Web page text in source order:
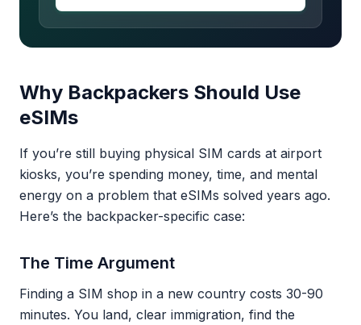
Why Backpackers Should Use
eSIMs
If you’re still buying physical SIM cards at airport
kiosks, you’re spending money, time, and mental
energy on a problem that eSIMs solved years ago.
Here’s the backpacker-specific case:
The Time Argument
Finding a SIM shop in a new country costs 30-90
minutes. You land, clear immigration, find the